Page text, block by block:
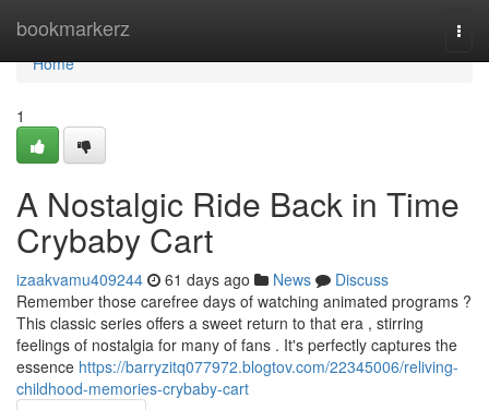
bookmarkerz
Home
Home
1
A Nostalgic Ride Back in Time
Crybaby Cart
izaakvamu409244 61 days ago News
Discuss
Remember those carefree days of watching animated programs ?
This classic series offers a sweet return to that era , stirring
feelings of nostalgia for many of fans . It's perfectly captures the
essence https://barryzitq077972.blogtov.com/22345006/reliving-
childhood-memories-crybaby-cart